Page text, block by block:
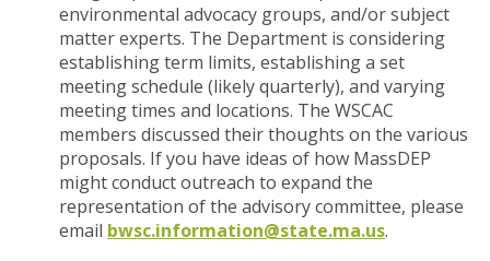
environmental advocacy groups, and/or subject
matter experts. The Department is considering
establishing term limits, establishing a set
meeting schedule (likely quarterly), and varying
meeting times and locations. The WSCAC
members discussed their thoughts on the various
proposals. If you have ideas of how MassDEP
might conduct outreach to expand the
representation of the advisory committee, please
email bwsc.information@state.ma.us.